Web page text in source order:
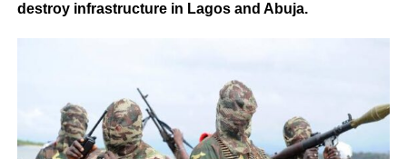
destroy infrastructure in Lagos and Abuja.